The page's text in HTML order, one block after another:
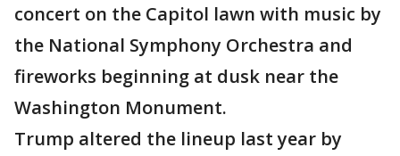
concert on the Capitol lawn with music by
the National Symphony Orchestra and
fireworks beginning at dusk near the
Washington Monument.
Trump altered the lineup last year by